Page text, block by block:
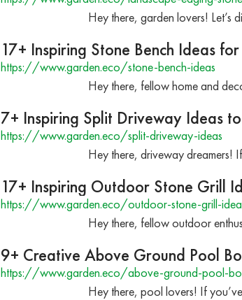
Hey there, garden lovers!
17+ Inspiring Stone Bench Ideas
https://www.garden.eco/stone-bench-ideas
Hey there, fellow home and
7+ Inspiring Split Driveway Ideas
https://www.garden.eco/split-driveway-ideas
Hey there, driveway dreamers!
17+ Inspiring Outdoor Stone Grill
https://www.garden.eco/outdoor-stone-grill-
Hey there, fellow outdoor
9+ Creative Above Ground Pool
https://www.garden.eco/above-ground-pool-
Hey there, pool lovers! If